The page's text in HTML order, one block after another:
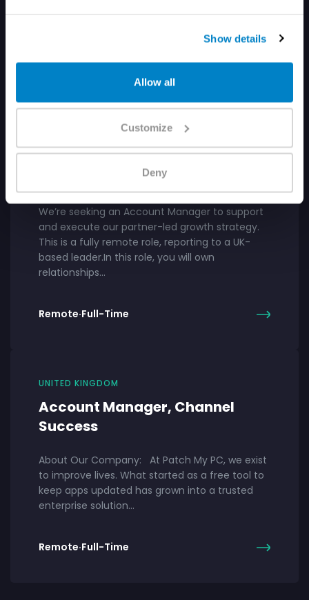
Show details
Allow all
Customize
Deny
Account Manager, Channel
We’re seeking an Account Manager to support
and execute our partner-led growth strategy.
This is a fully remote role, reporting to a UK-
based leader.In this role, you will own
relationships…
Remote·Full-Time
UNITED KINGDOM
Account Manager, Channel
Success
About Our Company: At Patch My PC, we exist
to improve lives. What started as a free tool to
keep apps updated has grown into a trusted
enterprise solution…
Remote·Full-Time